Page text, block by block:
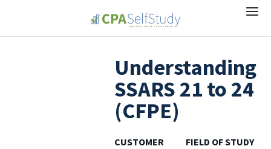
Understanding
SSARS 21 to 24
(CFPE)
CUSTOMER
FIELD OF STUDY